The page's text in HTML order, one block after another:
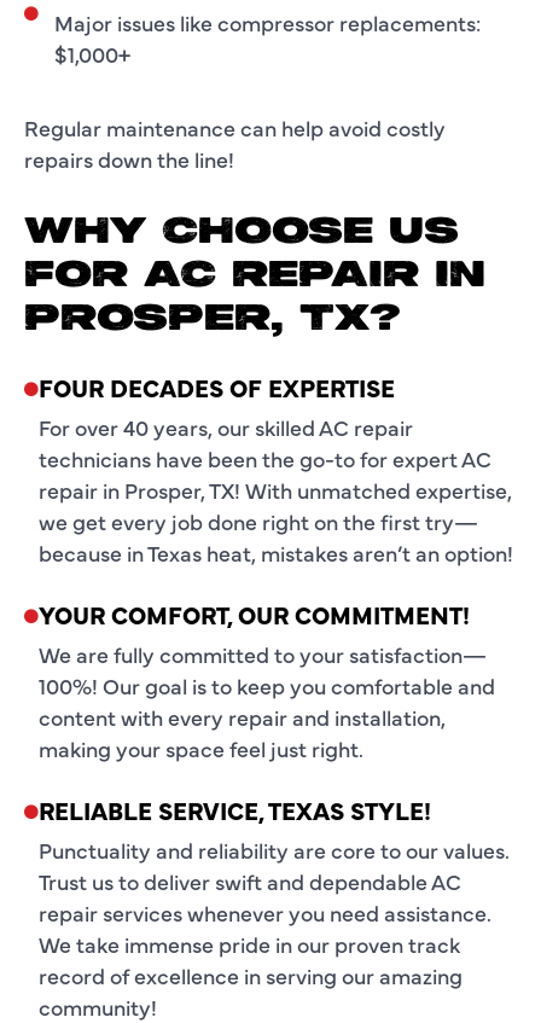
Major issues like compressor replacements:
$1,000+
Regular maintenance can help avoid costly
repairs down the line!
WHY CHOOSE US
FOR AC REPAIR IN
PROSPER, TX?
FOUR DECADES OF EXPERTISE
For over 40 years, our skilled AC repair
technicians have been the go-to for expert AC
repair in Prosper, TX! With unmatched expertise,
we get every job done right on the first try—
because in Texas heat, mistakes aren’t an option!
YOUR COMFORT, OUR COMMITMENT!
We are fully committed to your satisfaction—
100%! Our goal is to keep you comfortable and
content with every repair and installation,
making your space feel just right.
RELIABLE SERVICE, TEXAS STYLE!
Punctuality and reliability are core to our values.
Trust us to deliver swift and dependable AC
repair services whenever you need assistance.
We take immense pride in our proven track
record of excellence in serving our amazing
community!